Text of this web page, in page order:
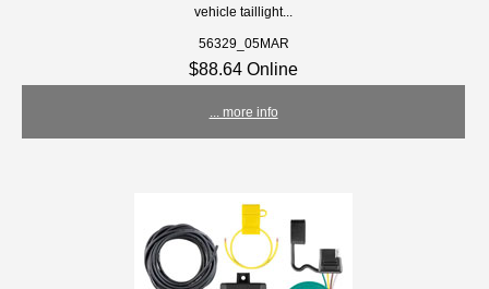
vehicle taillight...
56329_05MAR
$88.64 Online
... more info